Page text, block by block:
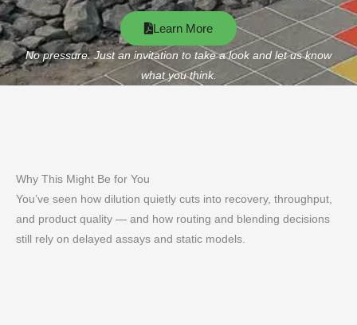
Learn More
No pressure. Just an invitation to take a look and let us know
what you think.
Why This Might Be for You
You’ve seen how dilution quietly cuts into recovery, throughput,
and product quality — and how routing and blending decisions
still rely on delayed assays and static models.